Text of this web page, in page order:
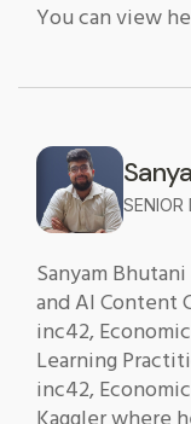
You can view
SENIOR
Sanyam
and AI Content
inc42,
Learning
inc42,